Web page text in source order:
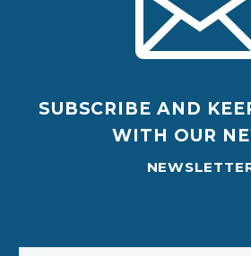
SUBSCRIBE AND
WITH OUR